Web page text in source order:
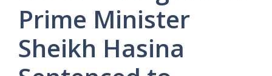
Prime Minister
Sheikh Hasina